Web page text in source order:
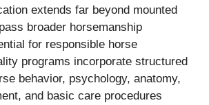
extends far beyond mounted
broader horsemanship
for responsible horse
programs incorporate structured
behavior, psychology, anatomy,
and basic care procedures